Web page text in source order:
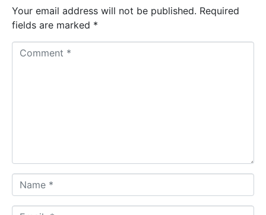
Your email address will not be published. Required
fields are marked *
a
m